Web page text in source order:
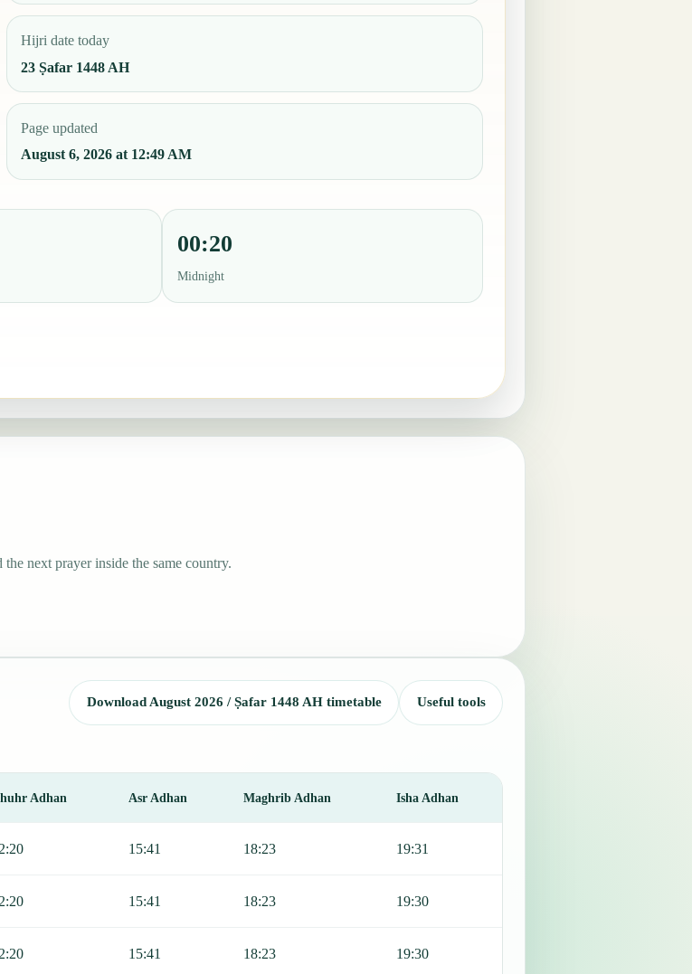
Hijri date today
23 Ṣafar 1448 AH
Page updated
August 6, 2026 at 12:49 AM
00:20
Midnight
next prayer inside the same country.
Download August 2026 / Ṣafar 1448 AH timetable Useful tools
Adhan Asr Adhan Maghrib Adhan Isha Adhan
15:41 18:23 19:31
15:41 18:23 19:30
15:41 18:23 19:30